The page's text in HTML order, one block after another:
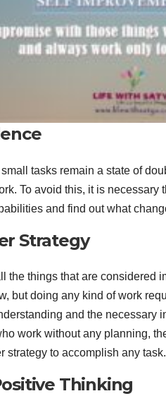
tasks remain a state of
To avoid this, it is
and find out what
Strategy
the things that are considered
but doing any kind of work
and the necessary
work without any planning,
strategy to accomplish any task.
Thinking